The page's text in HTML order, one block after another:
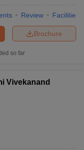
Review Facilities
Brochure
so far
Vivekanand